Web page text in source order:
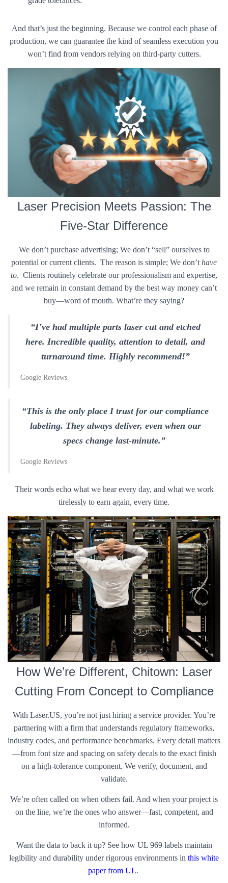
And that’s just the beginning. Because we control each phase of
production, we can guarantee the kind of seamless execution you
won’t find from vendors relying on third-party cutters.
Laser Precision Meets Passion: The
Five-Star Difference
We don’t purchase advertising; We don’t “sell” ourselves to
potential or current clients. The reason is simple; We don’t have
to. Clients routinely celebrate our professionalism and expertise,
and we remain in constant demand by the best way money can’t
buy—word of mouth. What’re they saying?
“I’ve had multiple parts laser cut and etched
here. Incredible quality, attention to detail, and
turnaround time. Highly recommend!”
Google Reviews
“This is the only place I trust for our compliance
labeling. They always deliver, even when our
specs change last-minute.”
Google Reviews
Their words echo what we hear every day, and what we work
tirelessly to earn again, every time.
How We’re Different, Chitown: Laser
Cutting From Concept to Compliance
With Laser.US, you’re not just hiring a service provider. You’re
partnering with a firm that understands regulatory frameworks,
industry codes, and performance benchmarks. Every detail matters
—from font size and spacing on safety decals to the exact finish
on a high-tolerance component. We verify, document, and
validate.
We’re often called on when others fail. And when your project is
on the line, we’re the ones who answer—fast, competent, and
informed.
Want the data to back it up? See how UL 969 labels maintain
legibility and durability under rigorous environments in this white
paper from UL.